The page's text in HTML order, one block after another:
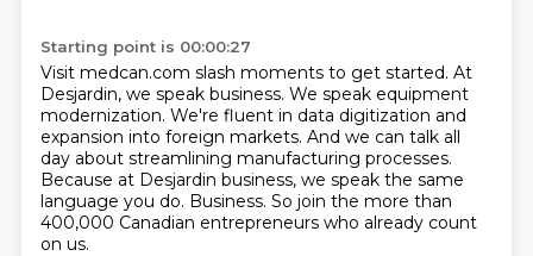
Starting point is 00:00:27
Visit medcan.com slash moments to get started. At
Desjardin, we speak business. We speak equipment
modernization. We're fluent in data digitization and
expansion into foreign markets. And we can talk all
day about streamlining manufacturing processes.
Because at Desjardin business, we speak the same
language you do. Business. So join the more than
400,000 Canadian entrepreneurs who already count
on us.